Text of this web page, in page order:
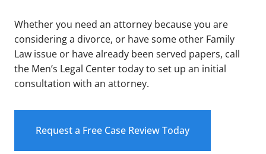
Whether you need an attorney because you are
considering a divorce, or have some other Family
Law issue or have already been served papers, call
the Men’s Legal Center today to set up an initial
consultation with an attorney.
Request a Free Case Review Today